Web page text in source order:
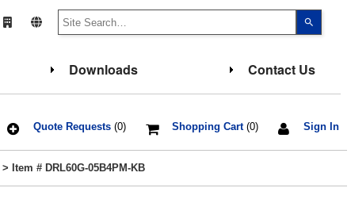
up
select
Press
to
Downloads Contact Us
Sign In
Shopping Cart(0)
Quote Requests(0)
> Item # DRL60G-05B4PM-KB